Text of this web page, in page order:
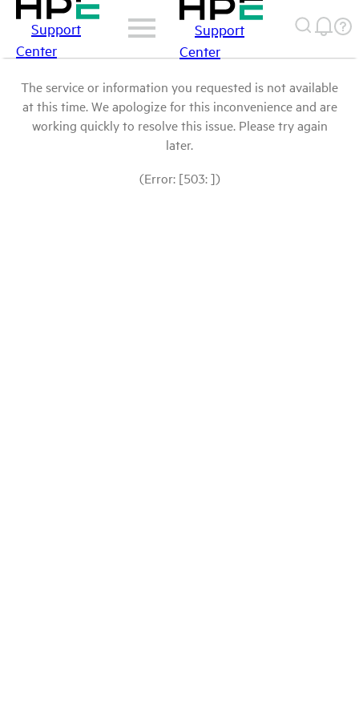
Support
Center
Support
Center
The service or information you requested is not available
at this time. We apologize for this inconvenience and are
working quickly to resolve this issue. Please try again
later.
(Error: [503: ])